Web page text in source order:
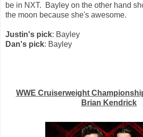
be in NXT. Bayley on the other hand
the moon because she's awesome.
Justin's pick: Bayley
Dan's pick: Bayley
WWE Cruiserweight
Brian Kendrick